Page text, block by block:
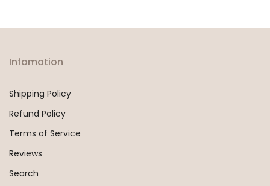
Infomation
Shipping Policy
Refund Policy
Terms of Service
Reviews
Search